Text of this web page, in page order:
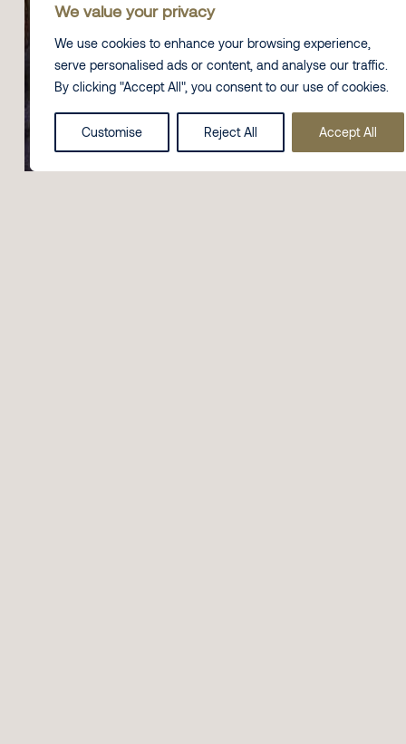
We value your privacy
We use cookies to enhance your browsing experience,
serve personalised ads or content, and analyse our traffic.
By clicking "Accept All", you consent to our use of cookies.
Customise Reject All Accept All